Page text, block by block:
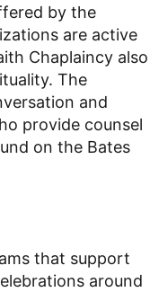
by the
are active
Chaplaincy also
The
and
provide counsel
on the Bates
that support
around